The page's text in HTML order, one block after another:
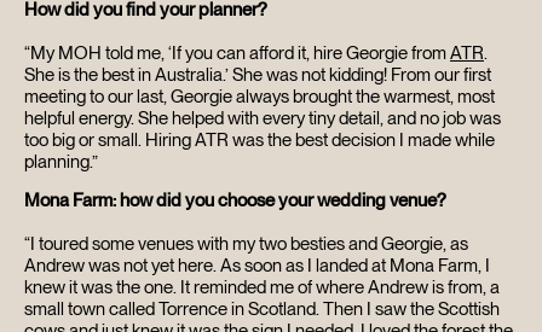
HOME
ABOUT
FILMS
DISCOVER
FAQ’S
How did you find your planner?
“My MOH told me, ‘If you can afford it, hire Georgie fromATR
She is the best in Australia.’ She was not kidding! From our first
meeting to our last, Georgie always brought the warmest, most
helpful energy. She helped with every tiny detail, and no job was
too big or small. Hiring ATR was the best decision I made while
planning.”
Mona Farm: how did you choose your wedding venue?
“I toured some venues with my two besties and Georgie, as
Andrew was not yet here. As soon as I landed at Mona Farm, I
knew it was the one. It reminded me of where Andrew is from, a
small town called Torrence in Scotland. Then I saw the Scottish